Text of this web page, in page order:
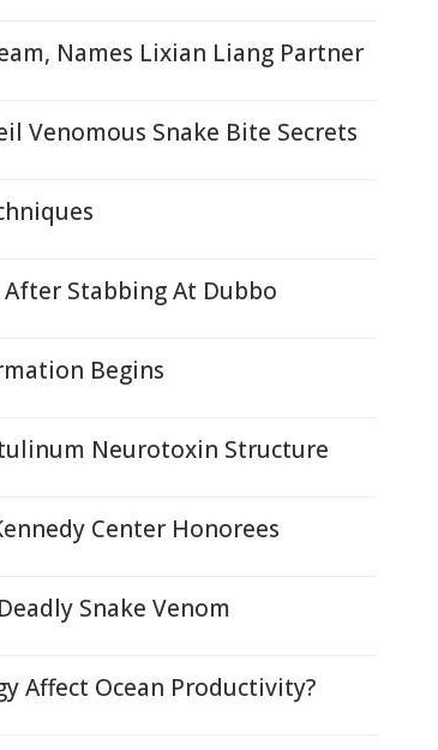
Names Lixian Liang Partner
Venomous Snake Bite Secrets
After Stabbing At Dubbo
Begins
Neurotoxin Structure
Center Honorees
Snake Venom
Affect Ocean Productivity?